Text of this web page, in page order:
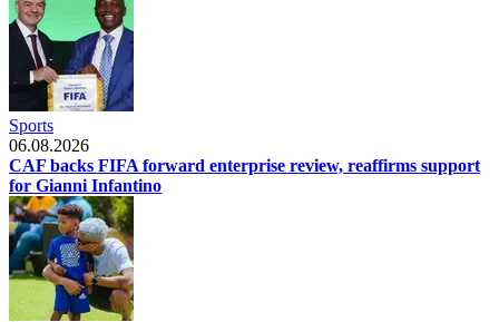
Sports
06.08.2026
CAF backs FIFA forward enterprise review, reaffirms support
for Gianni Infantino